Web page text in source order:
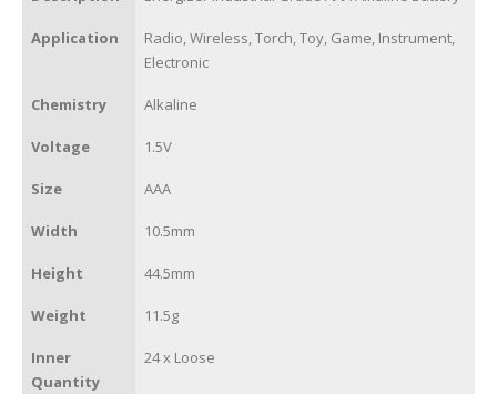
Application
Radio, Wireless, Torch, Toy, Game, Instrument,
Electronic
Chemistry Alkaline
Voltage 1.5V
Size AAA
Width 10.5mm
Height 44.5mm
Weight 11.5g
Inner
Quantity
24 x Loose